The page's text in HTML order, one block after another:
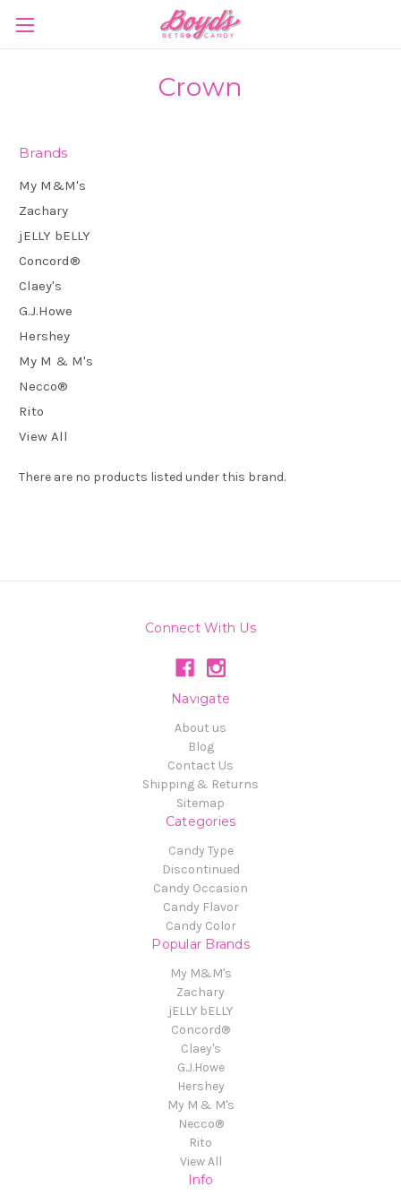
Crown
Brands
My M&M's
Zachary
jELLY bELLY
Concord®
Claey's
G.J.Howe
Hershey
My M & M's
Necco®
Rito
View All
There are no products listed under this brand.
Connect With Us
Navigate
About us
Blog
Contact Us
Shipping & Returns
Sitemap
Categories
Candy Type
Discontinued
Candy Occasion
Candy Flavor
Candy Color
Popular Brands
My M&M's
Zachary
jELLY bELLY
Concord®
Claey's
G.J.Howe
Hershey
My M & M's
Necco®
Rito
View All
Info